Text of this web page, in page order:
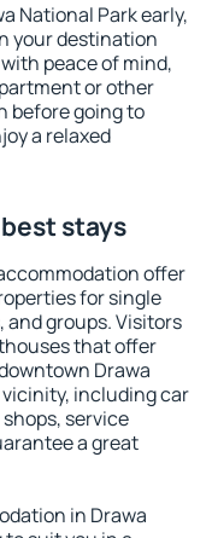
National Park early,
your destination
peace of mind,
or other
before going to
a relaxed
stays
offer
for single
groups. Visitors
that offer
Drawa
including car
service
a great
in Drawa